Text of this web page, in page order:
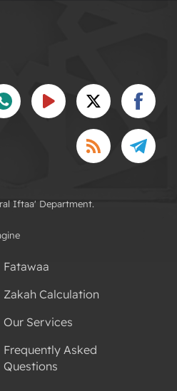
Iftaa' Department.
Fatawaa
Zakah Calculation
Our Services
Frequently Asked
Questions